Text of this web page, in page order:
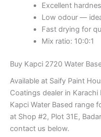
Excellent
Low odour —
Fast drying for
Mix ratio: 10:0:1
Buy Kapci 2720 Water
Available at Saify Paint
Coatings dealer in
Kapci Water Based range
at Shop #2, Plot 31E,
contact us below.